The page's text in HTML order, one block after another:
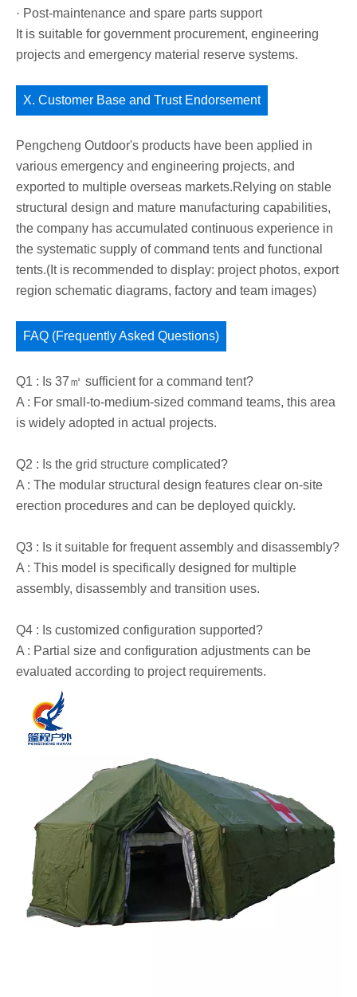
· Post-maintenance and spare parts support
It is suitable for government procurement, engineering
projects and emergency material reserve systems.
X. Customer Base and Trust Endorsement
Pengcheng Outdoor's products have been applied in
various emergency and engineering projects, and
exported to multiple overseas markets.Relying on stable
structural design and mature manufacturing capabilities,
the company has accumulated continuous experience in
the systematic supply of command tents and functional
tents.(It is recommended to display: project photos, export
region schematic diagrams, factory and team images)
FAQ (Frequently Asked Questions)
Q1 : Is 37㎡ sufficient for a command tent?
A : For small-to-medium-sized command teams, this area
is widely adopted in actual projects.
Q2 : Is the grid structure complicated?
A : The modular structural design features clear on-site
erection procedures and can be deployed quickly.
Q3 : Is it suitable for frequent assembly and disassembly?
A : This model is specifically designed for multiple
assembly, disassembly and transition uses.
Q4 : Is customized configuration supported?
A : Partial size and configuration adjustments can be
evaluated according to project requirements.